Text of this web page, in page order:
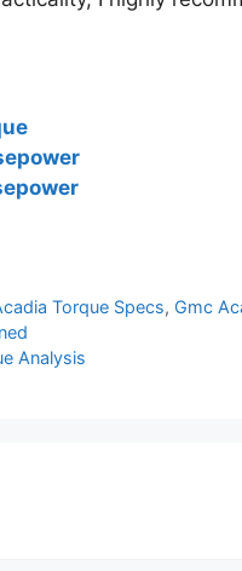
Torque Specs, Gmc
Analysis